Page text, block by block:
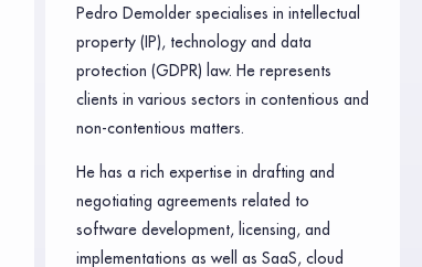
Pedro Demolder specialises in intellectual
property (IP), technology and data
protection (GDPR) law. He represents
clients in various sectors in contentious and
non-contentious matters.
He has a rich expertise in drafting and
negotiating agreements related to
software development, licensing, and
implementations as well as SaaS, cloud